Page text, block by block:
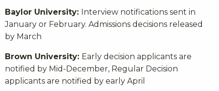
Baylor University: Interview notifications sent in
January or February. Admissions decisions released
by March
Brown University: Early decision applicants are
notified by Mid-December, Regular Decision
applicants are notified by early April